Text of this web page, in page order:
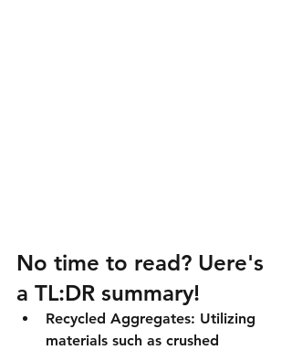
No time to read? Uere's
a TL:DR summary!
Recycled Aggregates: Utilizing
materials such as crushed